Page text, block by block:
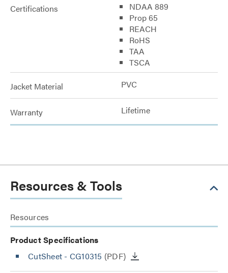
Certifications
NDAA 889
Prop 65
REACH
RoHS
TAA
TSCA
Jacket Material PVC
Warranty Lifetime
Resources & Tools
Resources
Product Specifications
CutSheet - CG10315 (PDF)